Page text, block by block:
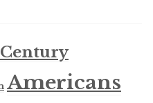
Americans